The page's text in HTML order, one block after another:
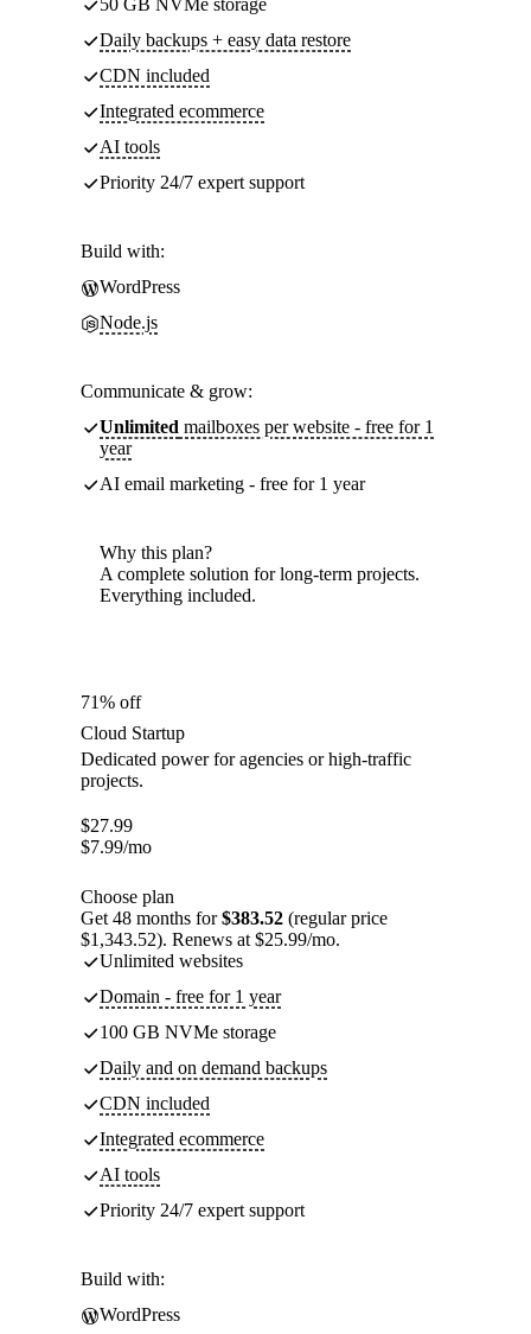
50 GB NVMe storage
Daily backups + easy data restore
CDN included
Integrated ecommerce
AI tools
Priority 24/7 expert support
Build with:
WordPress
Node.js
Communicate & grow:
Unlimited mailboxes per website - free for 1
year
AI email marketing - free for 1 year
Why this plan?
A complete solution for long-term projects.
Everything included.
71% off
Cloud Startup
Dedicated power for agencies or high-traffic
projects.
$27.99
$7.99/mo
Choose plan
Get 48 months for$383.52 (regular price
$1,343.52). Renews at $25.99/mo.
Unlimited websites
Domain - free for 1 year
100 GB NVMe storage
Daily and on demand backups
CDN included
Integrated ecommerce
AI tools
Priority 24/7 expert support
Build with:
WordPress